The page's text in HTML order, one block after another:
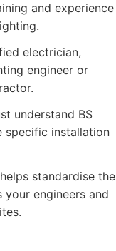
and experience
electrician,
engineer or
understand BS
specific installation
standardise the
your engineers and